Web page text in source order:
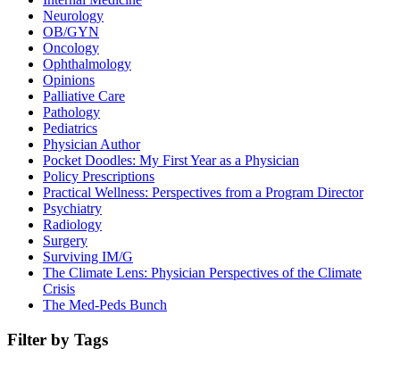
Neurology
OB/GYN
Oncology
Ophthalmology
Opinions
Palliative Care
Pathology
Pediatrics
Physician Author
Pocket Doodles: My First Year as a Physician
Policy Prescriptions
Practical Wellness: Perspectives from a Program Director
Psychiatry
Radiology
Surgery
Surviving IM/G
The Climate Lens: Physician Perspectives of the Climate
Crisis
The Med-Peds Bunch
Filter by Tags